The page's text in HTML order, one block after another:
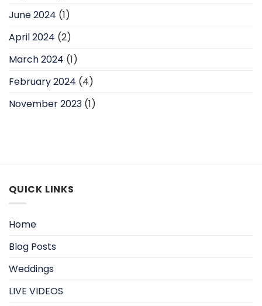
June 2024 (1)
April 2024 (2)
March 2024 (1)
February 2024 (4)
November 2023 (1)
QUICK LINKS
Home
Blog Posts
Weddings
LIVE VIDEOS